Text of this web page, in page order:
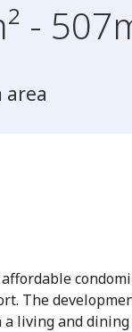
-
The
living and